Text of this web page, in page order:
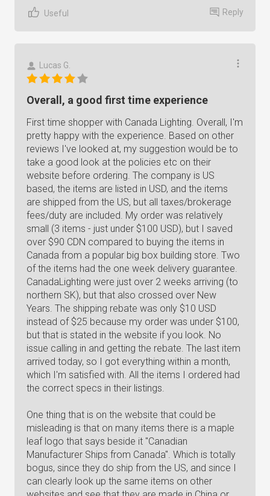
Useful Reply
Lucas G.
Overall, a good first time experience
First time shopper with Canada Lighting. Overall, I'm
pretty happy with the experience. Based on other
reviews I've looked at, my suggestion would be to
take a good look at the policies etc on their
website before ordering. The company is US
based, the items are listed in USD, and the items
are shipped from the US, but all taxes/brokerage
fees/duty are included. My order was relatively
small (3 items - just under $100 USD), but I saved
over $90 CDN compared to buying the items in
Canada from a popular big box building store. Two
of the items had the one week delivery guarantee.
CanadaLighting were just over 2 weeks arriving (to
northern SK), but that also crossed over New
Years. The shipping rebate was only $10 USD
instead of $25 because my order was under $100,
but that is stated in the website if you look. No
issue calling in and getting the rebate. The last item
arrived today, so I got everything within a month,
which I'm satisfied with. All the items I ordered had
the correct specs in their listings.
One thing that is on the website that could be
misleading is that on many items there is a maple
leaf logo that says beside it "Canadian
Manufacturer Ships from Canada". Which is totally
bogus, since they do ship from the US, and since I
can clearly look up the same items on other